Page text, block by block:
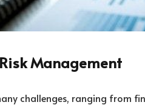
Management
challenges, ranging from